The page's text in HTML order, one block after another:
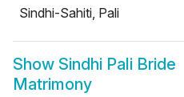
Sindhi-Sahiti, Pali
Show Sindhi Pali Bride
Matrimony